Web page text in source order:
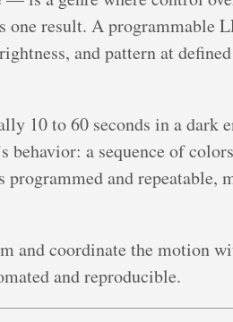
one result. A programmable
and pattern at
10 to 60 seconds in a dark
a sequence of
programmed and repeatable,
and coordinate the motion
and reproducible.